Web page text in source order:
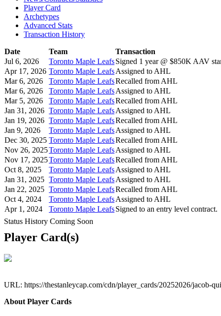
Player Card
Archetypes
Advanced Stats
Transaction History
Date Team
Transaction
Jul 6, 2026
Toronto Maple LeafsSigned 1 year @ $850K AAV
Apr 17, 2026 Toronto Maple LeafsAssigned to AHL
Mar 6, 2026
Toronto Maple LeafsRecalled from AHL
Mar 6, 2026
Toronto Maple LeafsAssigned to AHL
Mar 5, 2026
Toronto Maple LeafsRecalled from AHL
Jan 31, 2026 Toronto Maple LeafsAssigned to AHL
Jan 19, 2026 Toronto Maple LeafsRecalled from AHL
Jan 9, 2026
Toronto Maple LeafsAssigned to AHL
Dec 30, 2025 Toronto Maple LeafsRecalled from AHL
Nov 26, 2025Toronto Maple LeafsAssigned to AHL
Nov 17, 2025Toronto Maple LeafsRecalled from AHL
Oct 8, 2025
Toronto Maple LeafsAssigned to AHL
Jan 31, 2025 Toronto Maple LeafsAssigned to AHL
Jan 22, 2025 Toronto Maple LeafsRecalled from AHL
Oct 4, 2024
Toronto Maple LeafsAssigned to AHL
Apr 1, 2024
Toronto Maple LeafsSigned to an entry level contract.
Status History Coming Soon
Player Card(s)
URL: https://thestanleycap.com/cdn/player_cards/20252026/jacob-
About Player Cards